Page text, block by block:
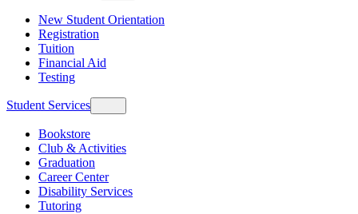
New Student Orientation
Registration
Tuition
Financial Aid
Testing
Student Services
Bookstore
Club & Activities
Graduation
Career Center
Disability Services
Tutoring